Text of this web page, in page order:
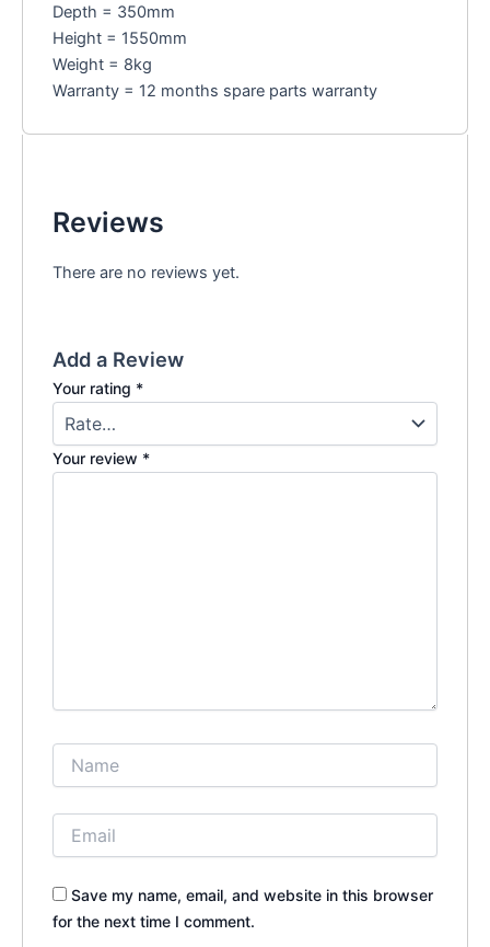
Depth = 350mm
Height = 1550mm
Weight = 8kg
Warranty = 12 months spare parts warranty
Reviews
There are no reviews yet.
Add a Review
Your rating *
Your review *
Save my name, email, and website in this browser
for the next time I comment.